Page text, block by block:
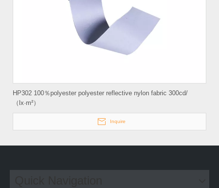
HP302 100％polyester polyester reflective nylon fabric 300cd/
（lx·m²）
Inquire